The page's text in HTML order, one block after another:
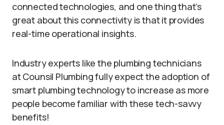
connected technologies, and one thing that’s
great about this connectivity is that it provides
real-time operational insights.
Industry experts like the plumbing technicians
at Counsil Plumbing fully expect the adoption of
smart plumbing technology to increase as more
people become familiar with these tech-savvy
benefits!